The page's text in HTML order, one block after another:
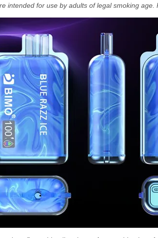
intended for use by adults of legal smoking